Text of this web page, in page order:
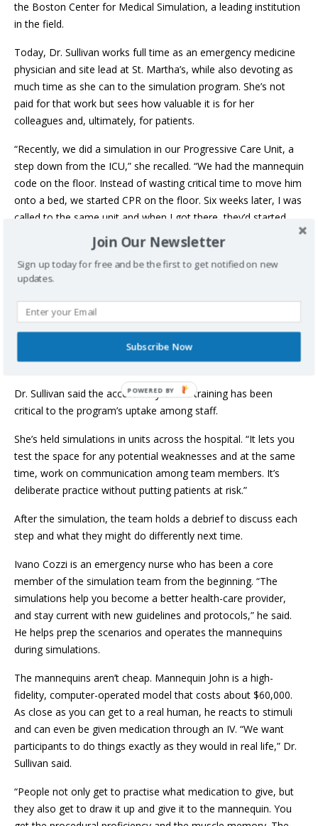
the Boston Center for Medical Simulation, a leading institution
in the field.
Today, Dr. Sullivan works full time as an emergency medicine
physician and site lead at St. Martha’s, while also devoting as
much time as she can to the simulation program. She’s not
paid for that work but sees how valuable it is for her
colleagues and, ultimately, for patients.
“Recently, we did a simulation in our Progressive Care Unit, a
step down from the ICU,” she recalled. “We had the mannequin
code on the floor. Instead of wasting critical time to move him
onto a bed, we started CPR on the floor. Six weeks later, I was
called to the same unit and when I got there, they’d started
CPR on a patient who coded on the floor. Some of the same
staff had been there for the mock code. An hour later, the
patient was sitting up in his bed eating toast.”
health-care provider, medical learner or professional who sees
patients at the hospital can participate. “In those first four
minutes of a code blue, the person directly caring for the
patient could determine the outcome.”
Dr. Sullivan said the accessibility of the training has been
critical to the program’s uptake among staff.
She’s held simulations in units across the hospital. “It lets you
test the space for any potential weaknesses and at the same
time, work on communication among team members. It’s
deliberate practice without putting patients at risk.”
After the simulation, the team holds a debrief to discuss each
step and what they might do differently next time.
Ivano Cozzi is an emergency nurse who has been a core
member of the simulation team from the beginning. “The
simulations help you become a better health-care provider,
and stay current with new guidelines and protocols,” he said.
He helps prep the scenarios and operates the mannequins
during simulations.
The mannequins aren’t cheap. Mannequin John is a high-
fidelity, computer-operated model that costs about $60,000.
As close as you can get to a real human, he reacts to stimuli
and can even be given medication through an IV. “We want
participants to do things exactly as they would in real life,” Dr.
Sullivan said.
“People not only get to practise what medication to give, but
they also get to draw it up and give it to the mannequin. You
Join Our Newsletter
Sign up today for free and be the first to get notified on new
updates.
Subscribe Now